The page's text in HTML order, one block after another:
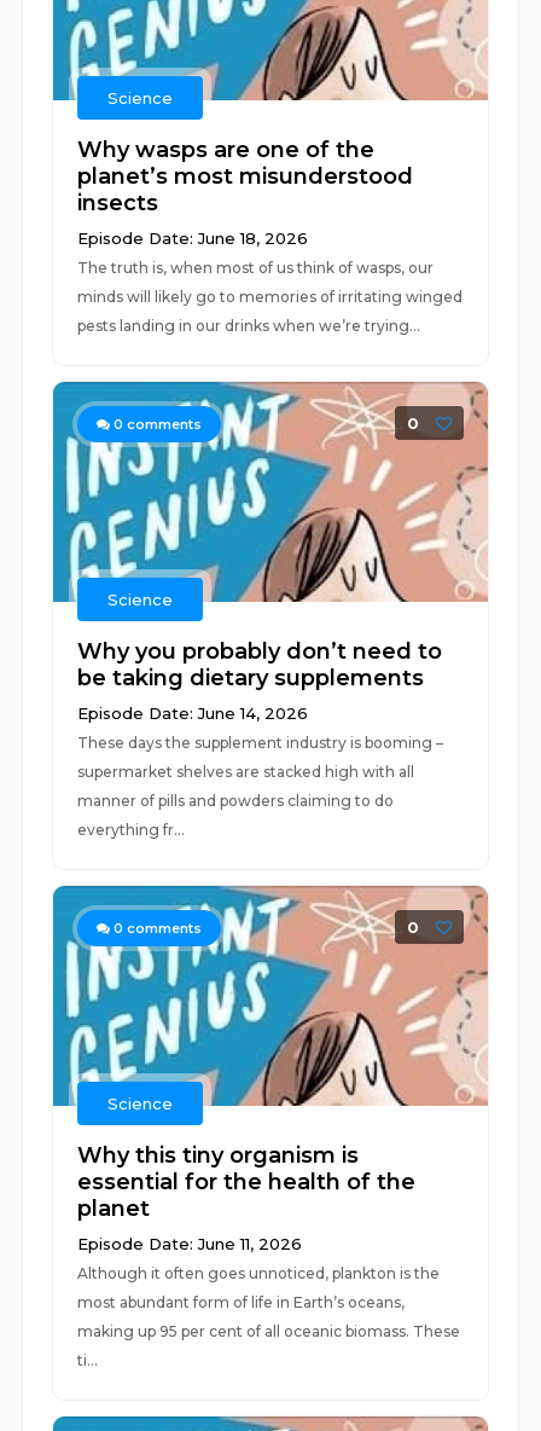
Science
Why wasps are one of the
planet’s most misunderstood
insects
Episode Date: June 18, 2026
The truth is, when most of us think of wasps, our
minds will likely go to memories of irritating winged
pests landing in our drinks when we’re trying...
0 comments 0
Science
Why you probably don’t need to
be taking dietary supplements
Episode Date: June 14, 2026
These days the supplement industry is booming –
supermarket shelves are stacked high with all
manner of pills and powders claiming to do
everything fr...
0 comments 0
Science
Why this tiny organism is
essential for the health of the
planet
Episode Date: June 11, 2026
Although it often goes unnoticed, plankton is the
most abundant form of life in Earth’s oceans,
making up 95 per cent of all oceanic biomass. These
ti...